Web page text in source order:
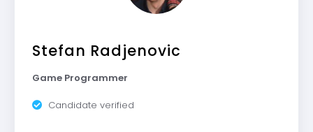
Stefan Radjenovic
Game Programmer
Candidate verified